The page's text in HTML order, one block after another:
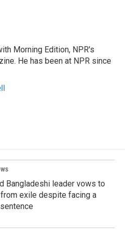
Morning Edition, NPR's
He has been at NPR since
Bangladeshi leader vows to
exile despite facing a